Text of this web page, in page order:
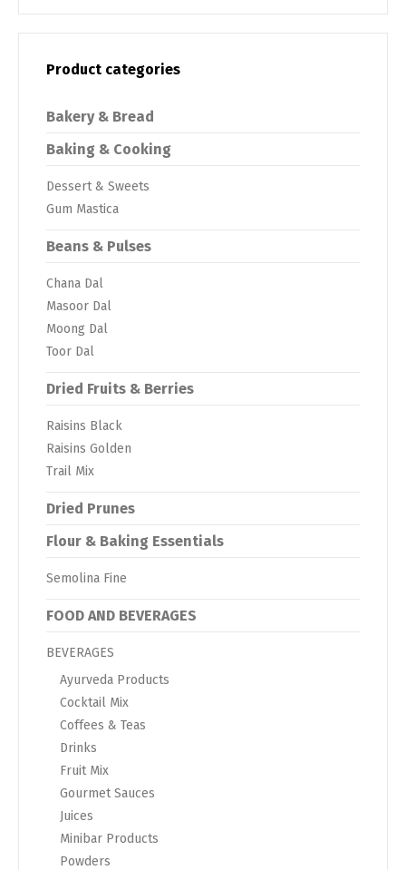
Product categories
Bakery & Bread
Baking & Cooking
Dessert & Sweets
Gum Mastica
Beans & Pulses
Chana Dal
Masoor Dal
Moong Dal
Toor Dal
Dried Fruits & Berries
Raisins Black
Raisins Golden
Trail Mix
Dried Prunes
Flour & Baking Essentials
Semolina Fine
FOOD AND BEVERAGES
BEVERAGES
Ayurveda Products
Cocktail Mix
Coffees & Teas
Drinks
Fruit Mix
Gourmet Sauces
Juices
Minibar Products
Powders